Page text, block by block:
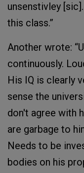
unsenstivley
this class.”
Another wrote:
continuously.
His IQ is clearly
sense the
don't agree with
are garbage to
Needs to be
bodies on his